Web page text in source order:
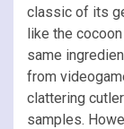
classic of its
like the
same
from
clattering
samples.